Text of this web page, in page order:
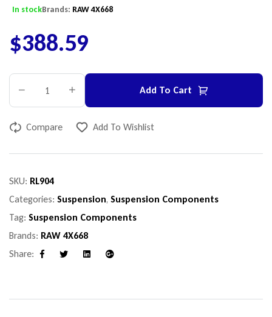
In stockBrands: RAW 4X668
$388.59
Add To Cart
Compare Add To Wishlist
SKU: RL904
Categories: Suspension, Suspension Components
Tag: Suspension Components
Brands: RAW 4X668
Share: